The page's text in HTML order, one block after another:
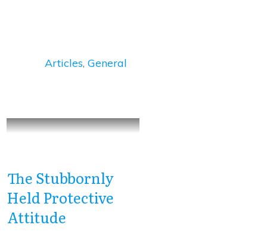
Articles,General
The Stubbornly
Held Protective
Attitude